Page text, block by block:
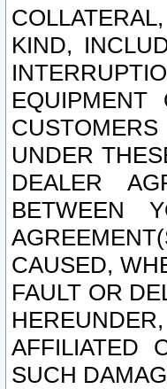
KIND,
UNDER
DEALER
BETWEEN
CAUSED,
FAULT OR
AFFILIATED
SUCH